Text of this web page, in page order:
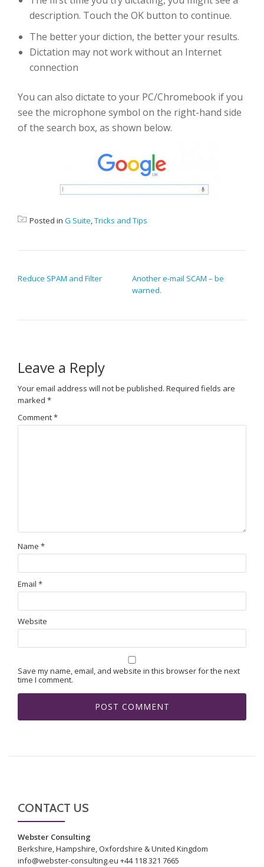
description. Touch the OK button to continue.
The better your diction, the better your results.
Dictation may not work without an Internet
connection
You can also dictate to your PC/Chromebook if you
see the microphone symbol on the right-hand side
of the search box, as shown below.
Posted in G Suite,Tricks and Tips
Reduce SPAM and Filter
Another e-mail SCAM – be
warned.
Leave a Reply
Your email address will not be published. Required fields are
marked *
Comment*
Name *
Email *
Website
Save my name, email, and website in this browser for the next
time I comment.
CONTACT US
Webster Consulting
Berkshire, Hampshire, Oxfordshire & United Kingdom
info@webster-consulting.eu +44 118 321 7665